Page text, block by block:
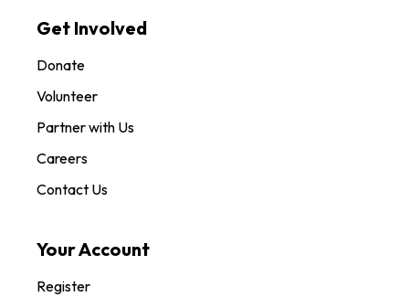
Get Involved
Donate
Volunteer
Partner with Us
Careers
Contact Us
Your Account
Register